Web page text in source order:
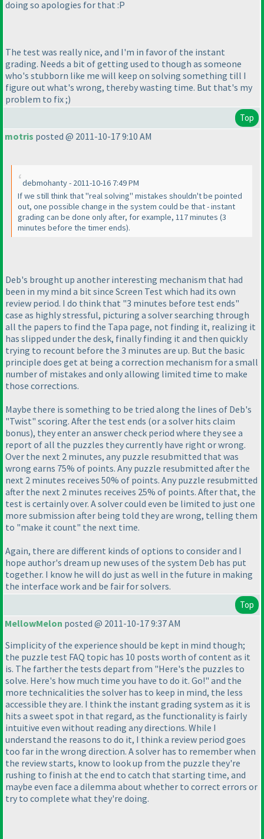
doing so apologies for that :P
The test was really nice, and I'm in favor of the instant
grading. Needs a bit of getting used to though as someone
who's stubborn like me will keep on solving something till I
figure out what's wrong, thereby wasting time. But that's my
problem to fix ;)
Top
motris posted @ 2011-10-17 9:10 AM
debmohanty - 2011-10-16 7:49 PM
If we still think that "real solving" mistakes shouldn't be pointed
out, one possible change in the system could be that - instant
grading can be done only after, for example, 117 minutes (3
minutes before the timer ends).
Deb's brought up another interesting mechanism that had
been in my mind a bit since Screen Test which had its own
review period. I do think that "3 minutes before test ends"
case as highly stressful, picturing a solver searching through
all the papers to find the Tapa page, not finding it, realizing it
has slipped under the desk, finally finding it and then quickly
trying to recount before the 3 minutes are up. But the basic
principle does get at being a correction mechanism for a small
number of mistakes and only allowing limited time to make
those corrections.
Maybe there is something to be tried along the lines of Deb's
"Twist" scoring. After the test ends (or a solver hits claim
bonus), they enter an answer check period where they see a
report of all the puzzles they currently have right or wrong.
Over the next 2 minutes, any puzzle resubmitted that was
wrong earns 75% of points. Any puzzle resubmitted after the
next 2 minutes receives 50% of points. Any puzzle resubmitted
after the next 2 minutes receives 25% of points. After that, the
test is certainly over. A solver could even be limited to just one
more submission after being told they are wrong, telling them
to "make it count" the next time.
Again, there are different kinds of options to consider and I
hope author's dream up new uses of the system Deb has put
together. I know he will do just as well in the future in making
the interface work and be fair for solvers.
Top
MellowMelon posted @ 2011-10-17 9:37 AM
Simplicity of the experience should be kept in mind though;
the puzzle test FAQ topic has 10 posts worth of content as it
is. The farther the tests depart from "Here's the puzzles to
solve. Here's how much time you have to do it. Go!" and the
more technicalities the solver has to keep in mind, the less
accessible they are. I think the instant grading system as it is
hits a sweet spot in that regard, as the functionality is fairly
intuitive even without reading any directions. While I
understand the reasons to do it, I think a review period goes
too far in the wrong direction. A solver has to remember when
the review starts, know to look up from the puzzle they're
rushing to finish at the end to catch that starting time, and
maybe even face a dilemma about whether to correct errors or
try to complete what they're doing.